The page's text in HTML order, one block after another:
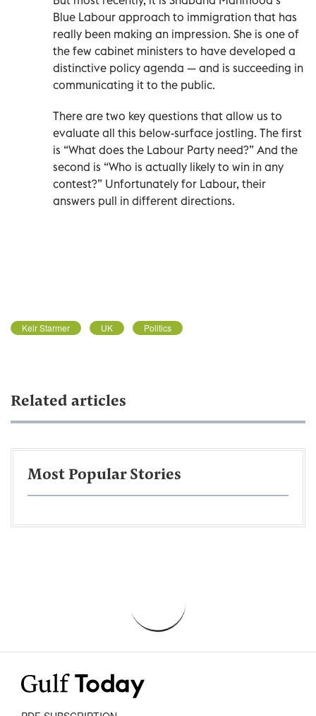
Blue Labour approach to immigration that has
really been making an impression. She is one of
the few cabinet ministers to have developed a
distinctive policy agenda — and is succeeding in
communicating it to the public.
There are two key questions that allow us to
evaluate all this below-surface jostling. The first
is “What does the Labour Party need?” And the
second is “Who is actually likely to win in any
contest?” Unfortunately for Labour, their
answers pull in different directions.
Keir Starmer UK Politics
Related articles
Most Popular Stories